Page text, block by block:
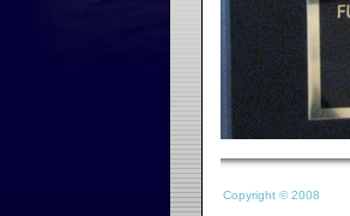
Copyright © 2008